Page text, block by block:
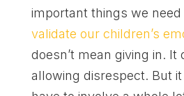
important things we need
validate our children’s
doesn’t mean giving in. It
allowing disrespect. But it